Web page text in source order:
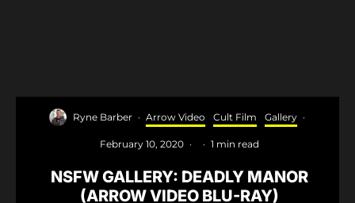
Ryne Barber · Arrow Video Cult Film Gallery ·
February 10, 2020 · · 1 min read
NSFW GALLERY: DEADLY MANOR
(ARROW VIDEO BLU-RAY)